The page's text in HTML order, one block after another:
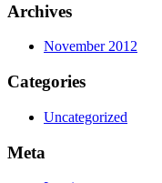
Archives
November 2012
Categories
Uncategorized
Meta